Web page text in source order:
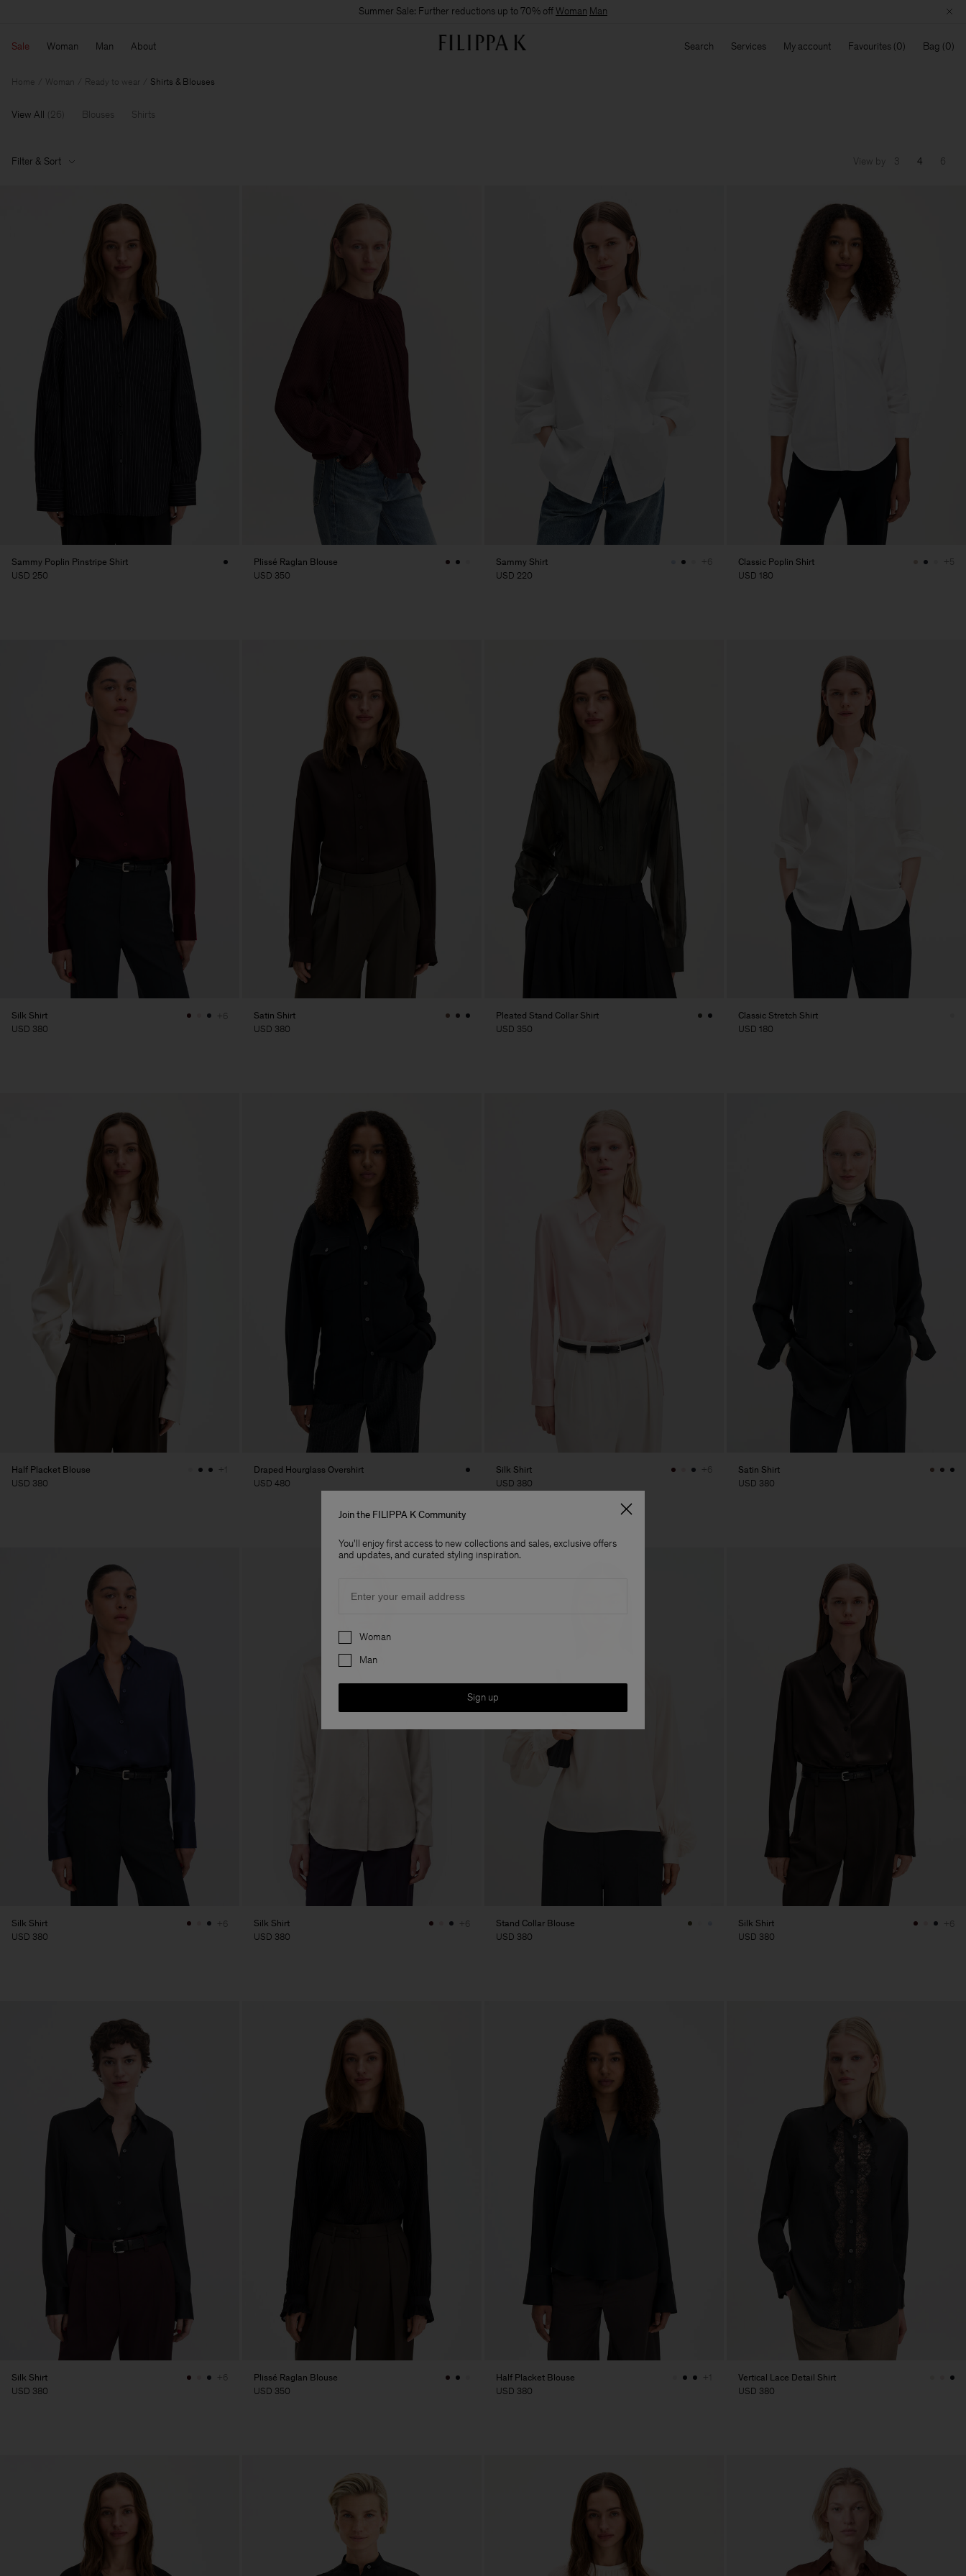
Summer Sale: Further reductions up to 70% offWoman Man
Sale Woman Man About Search Services My account Favourites Bag
Home Woman Ready to wear Shirts & Blouses
View All 26 Blouses Shirts
Filter & Sort View by 3 4 6
Sammy Poplin Pinstripe Shirt
USD 250
Plissé Raglan Blouse
USD 350
Sammy Shirt
USD 220
+6
Classic Poplin Shirt
USD 180
+5
Silk Shirt
USD 380
+6
Satin Shirt
USD 380
Pleated Stand Collar Shirt
USD 350
Classic Stretch Shirt
USD 180
Half Placket Blouse
USD 380
+1
Draped Hourglass Overshirt
USD 480
Silk Shirt
USD 380
+6
Satin Shirt
USD 380
Silk Shirt
USD 380
+6
Silk Shirt
USD 380
+6
Stand Collar Blouse
USD 380
Silk Shirt
USD 380
+6
Silk Shirt
USD 380
+6
Plissé Raglan Blouse
USD 350
Half Placket Blouse
USD 380
+1
Vertical Lace Detail Shirt
USD 380
Join the FILIPPA K Community
You'll enjoy first access to new collections and sales, exclusive offers
and updates, and curated styling inspiration.
Preferences
Woman
Man
Sign up